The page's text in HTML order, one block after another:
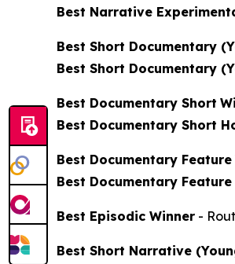
Best Narrative
Best Short Documentary
Best Short Documentary
Best Documentary Short
Best Documentary Short
Best Documentary Feature
Best Documentary
Best Episodic Winner -
Best Short Narrative